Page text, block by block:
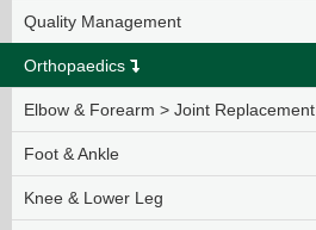
Quality Management
Orthopaedics
Elbow & Forearm > Joint Replacement
Foot & Ankle
Knee & Lower Leg